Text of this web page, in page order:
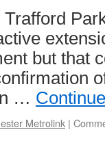
Trafford
but that
…
Metrolink |